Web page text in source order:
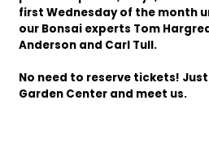
first Wednesday of the month
our Bonsai experts Tom
Anderson and Carl Tull.
No need to reserve tickets!
Garden Center and meet us.